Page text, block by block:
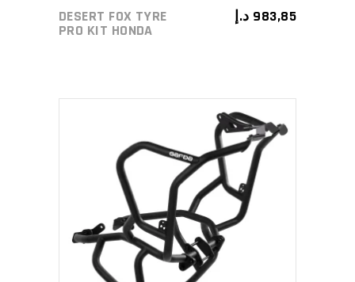
DESERT FOX TYRE
PRO KIT HONDA
983,85 د.إ
ADD TO CART